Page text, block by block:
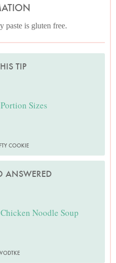
paste is gluten free.
TIP
Sizes
COOKIE
ANSWERED
Noodle Soup